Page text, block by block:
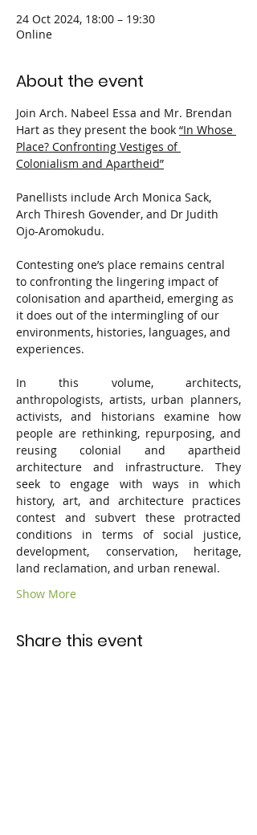
24 Oct 2024, 18:00 – 19:30
Online
About the event
Join Arch. Nabeel Essa and Mr. Brendan
Hart as they present the book “In Whose
Place? Confronting Vestiges of
Colonialism and Apartheid”
Panellists include Arch Monica Sack,
Arch Thiresh Govender, and Dr Judith
Ojo-Aromokudu.
Contesting one’s place remains central
to confronting the lingering impact of
colonisation and apartheid, emerging as
it does out of the intermingling of our
environments, histories, languages, and
experiences.
In this volume, architects,
anthropologists, artists, urban planners,
activists, and historians examine how
people are rethinking, repurposing, and
reusing colonial and apartheid
architecture and infrastructure. They
seek to engage with ways in which
history, art, and architecture practices
contest and subvert these protracted
conditions in terms of social justice,
development, conservation, heritage,
land reclamation, and urban renewal.
Show More
Share this event